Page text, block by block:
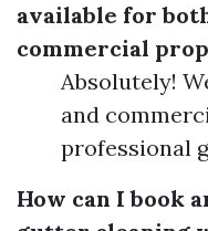
available for
commercial
Absolutely!
and
professional
How can I book